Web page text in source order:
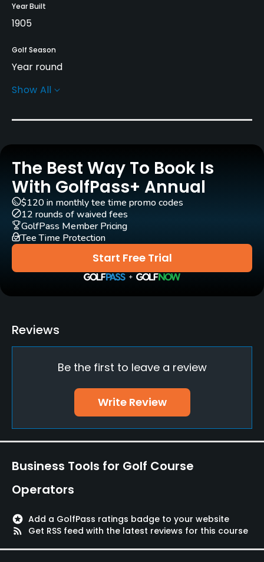
Year Built
1905
Golf Season
Year round
Architect
Carts
Yes
Pull-carts
Yes
Clubs
Yes
Practice/Instruction
Teaching Pro
Putting Green
Walking Allowed
Proper attire is required.
Food & Beverage
Show All
The Best Way To Book Is
With GolfPass+ Annual
Start Free Trial
$120 in monthly tee time promo codes
12 rounds of waived fees
GolfPass Member Pricing
Tee Time Protection
Reviews
Be the first to leave a review
Write Review
Business Tools for Golf Course
Operators
stars Add a GolfPass ratings badge to your website
rss_feed
Get RSS feed with the latest reviews for this course